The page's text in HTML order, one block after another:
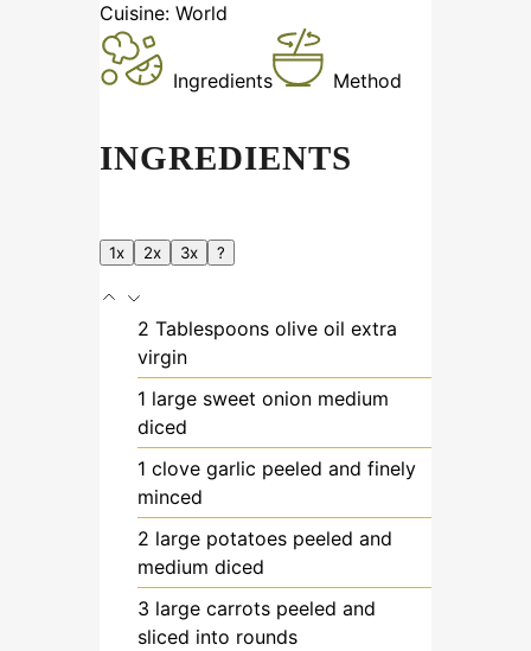
Cuisine: World
Ingredients Method
INGREDIENTS
1x 2x 3x ?
2 Tablespoons olive oil extra
virgin
1 large sweet onion medium
diced
1 clove garlic peeled and finely
minced
2 large potatoes peeled and
medium diced
3 large carrots peeled and
sliced into rounds